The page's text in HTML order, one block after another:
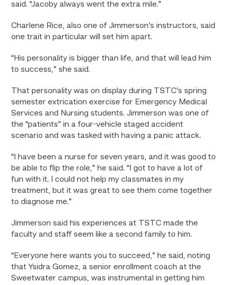
said. “Jacoby always went the extra mile.”
Charlene Rice, also one of Jimmerson’s instructors, said
one trait in particular will set him apart.
“His personality is bigger than life, and that will lead him
to success,” she said.
That personality was on display during TSTC’s spring
semester extrication exercise for Emergency Medical
Services and Nursing students. Jimmerson was one of
the “patients” in a four-vehicle staged accident
scenario and was tasked with having a panic attack.
“I have been a nurse for seven years, and it was good to
be able to flip the role,” he said. “I got to have a lot of
fun with it. I could not help my classmates in my
treatment, but it was great to see them come together
to diagnose me.”
Jimmerson said his experiences at TSTC made the
faculty and staff seem like a second family to him.
“Everyone here wants you to succeed,” he said, noting
that Ysidra Gomez, a senior enrollment coach at the
Sweetwater campus, was instrumental in getting him